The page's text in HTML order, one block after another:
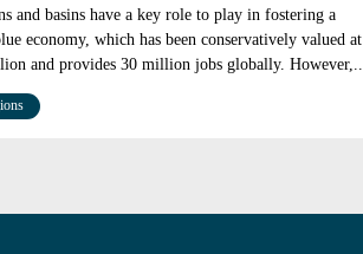
and basins have a key role to play in fostering a
economy, which has been conservatively valued at
and provides 30 million jobs globally. However,...